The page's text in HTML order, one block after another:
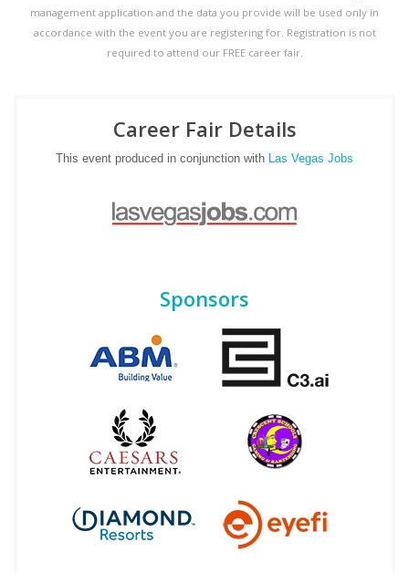
management application and the data you provide will be used only in
accordance with the event you are registering for. Registration is not
required to attend our FREE career fair.
Career Fair Details
This event produced in conjunction with Las Vegas Jobs
Sponsors